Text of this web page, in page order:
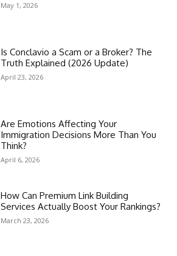
May 1, 2026
Is Conclavio a Scam or a Broker? The
Truth Explained (2026 Update)
April 23, 2026
Are Emotions Affecting Your
Immigration Decisions More Than You
Think?
April 6, 2026
How Can Premium Link Building
Services Actually Boost Your Rankings?
March 23, 2026